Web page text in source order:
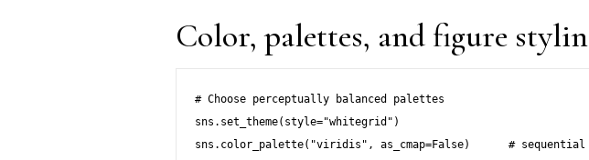
Color, palettes, and figure
# Choose perceptually balanced palettes
sns.set_theme(style="whitegrid")
sns.color_palette("viridis", as_cmap=False)      # sequential